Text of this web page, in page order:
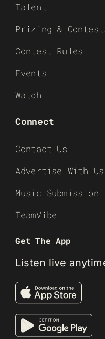
Talent
Prizing &
Contest Rules
Events
Watch
Connect
Contact Us
Advertise With Us
Music Submission
TeamVibe
Get The App
Listen live